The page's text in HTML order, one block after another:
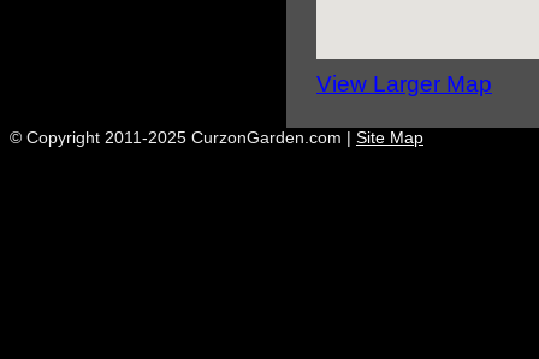
View Larger Map
© Copyright 2011-2025 CurzonGarden.com | Site Map